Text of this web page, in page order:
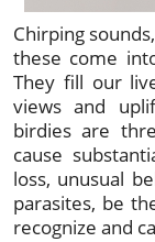
Chirping
these come
They fill our
views and
birdies are
cause
loss, unusual
parasites, be
recognize and